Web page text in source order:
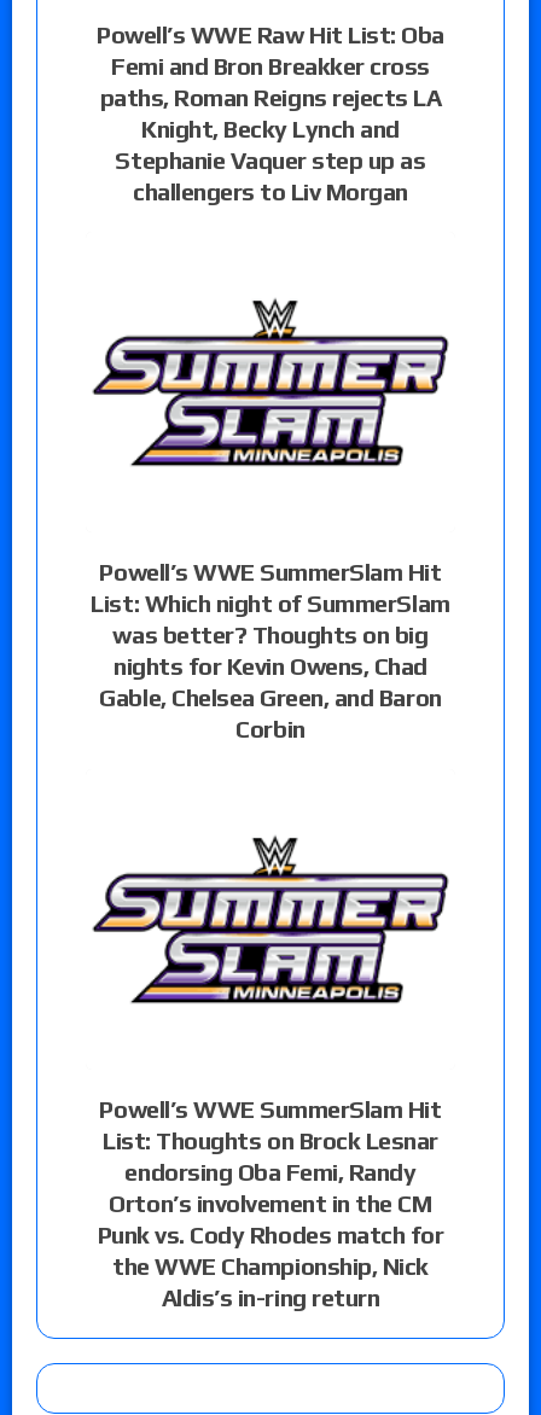
Powell’s WWE Raw Hit List: Oba
Femi and Bron Breakker cross
paths, Roman Reigns rejects LA
Knight, Becky Lynch and
Stephanie Vaquer step up as
challengers to Liv Morgan
Powell’s WWE SummerSlam Hit
List: Which night of SummerSlam
was better? Thoughts on big
nights for Kevin Owens, Chad
Gable, Chelsea Green, and Baron
Corbin
Powell’s WWE SummerSlam Hit
List: Thoughts on Brock Lesnar
endorsing Oba Femi, Randy
Orton’s involvement in the CM
Punk vs. Cody Rhodes match for
the WWE Championship, Nick
Aldis’s in-ring return